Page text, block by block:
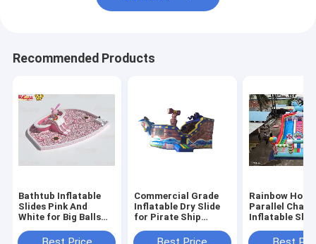
Recommended Products
Bathtub Inflatable
Slides Pink And
White for Big Balls
Commercial Grade
Inflatable Dry Slide
for Pirate Ship
Rainbow
Parallel
Inflatable
Pillars